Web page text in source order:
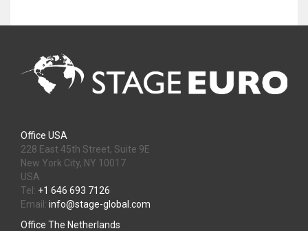
Office USA
228 East 45th Street, Suite 9E
New York City, NY 10017
USA
Tel: +1 646 693 7126
Email: info@stage-global.com
Office The Netherlands